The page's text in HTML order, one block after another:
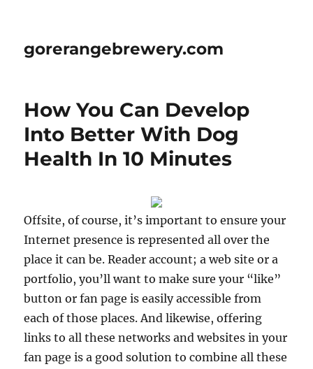
gorerangebrewery.com
How You Can Develop
Into Better With Dog
Health In 10 Minutes
Offsite, of course, it’s important to ensure your
Internet presence is represented all over the
place it can be. Reader account; a web site or a
portfolio, you’ll want to make sure your “like”
button or fan page is easily accessible from
each of those places. And likewise, offering
links to all these networks and websites in your
fan page is a good solution to combine all these